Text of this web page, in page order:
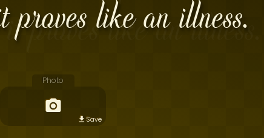
like an illness.
Photo
Save